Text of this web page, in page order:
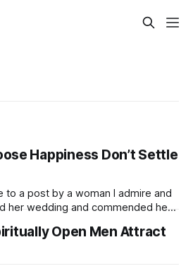
Happiness Don’t Settle
to a post by a woman I admire and
her wedding and commended her
while staying true to herself and
Women who are truly
Open Men Attract